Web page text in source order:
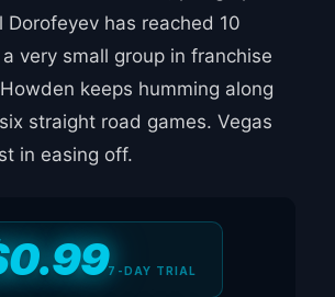
Dorofeyev has reached 10
very small group in franchise
keeps humming along
straight road games. Vegas
in easing off.
7-DAY TRIAL